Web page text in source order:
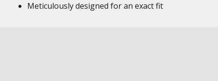
Meticulously designed for an exact fit